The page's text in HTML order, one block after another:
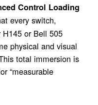
Control Loading
every switch,
or Bell 505
physical and visual
total immersion is
“measurable